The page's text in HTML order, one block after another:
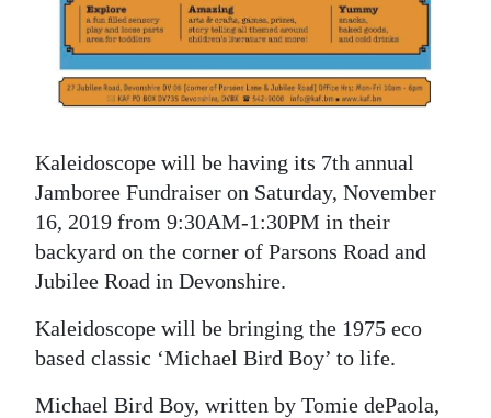
Podcast
Classifieds
Obituaries
Weather
edition
RGMags
Kaleidoscope will be having its 7th annual
Jamboree Fundraiser on Saturday, November
16, 2019 from 9:30AM-1:30PM in their
backyard on the corner of Parsons Road and
Jubilee Road in Devonshire.
Kaleidoscope will be bringing the 1975 eco
based classic ‘Michael Bird Boy’ to life.
Michael Bird Boy, written by Tomie dePaola,